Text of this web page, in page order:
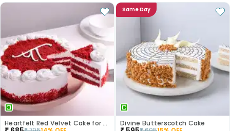
Heartfelt Red Velvet Cake for Dad
Same Day
Divine Butterscotch Cake